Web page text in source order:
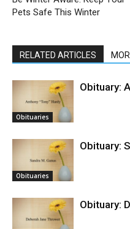
Pets Safe This Winter
RELATED ARTICLES
Obituaries
Obituary:
Obituaries
Obituary:
Obituary: